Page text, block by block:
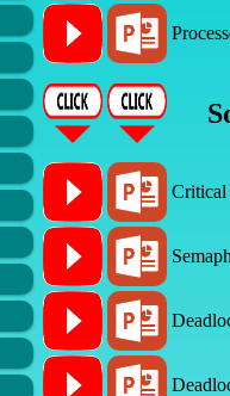
Critical